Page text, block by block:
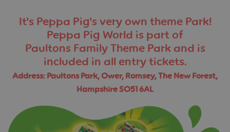
It's Peppa Pig's very own theme Park!
Peppa Pig World is part of
Paultons Family Theme Park and is
included in all entry tickets.
Address: Paultons Park, Ower, Romsey, The New Forest,
Hampshire SO51 6AL